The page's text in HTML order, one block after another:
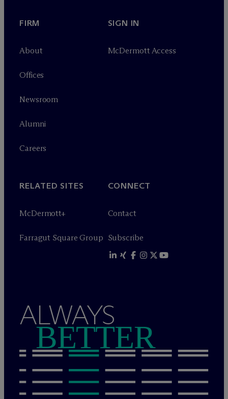
FIRM
About
Offices
Newsroom
Alumni
Careers
SIGN IN
McDermott Access
RELATED SITES
McDermott+
Farragut Square Group
CONNECT
Contact
Subscribe
ALWAYS
BETTER